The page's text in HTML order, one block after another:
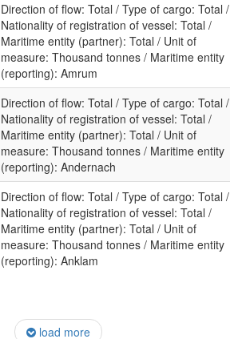
Direction of flow: Total / Type of cargo: Total /
Nationality of registration of vessel: Total /
Maritime entity (partner): Total / Unit of
measure: Thousand tonnes / Maritime entity
(reporting): Amrum
Direction of flow: Total / Type of cargo: Total /
Nationality of registration of vessel: Total /
Maritime entity (partner): Total / Unit of
measure: Thousand tonnes / Maritime entity
(reporting): Andernach
Direction of flow: Total / Type of cargo: Total /
Nationality of registration of vessel: Total /
Maritime entity (partner): Total / Unit of
measure: Thousand tonnes / Maritime entity
(reporting): Anklam
load more